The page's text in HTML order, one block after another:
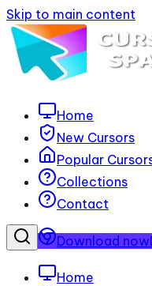
Skip to main content
Home
New Cursors
Popular
Collections
Contact
Download now
Home